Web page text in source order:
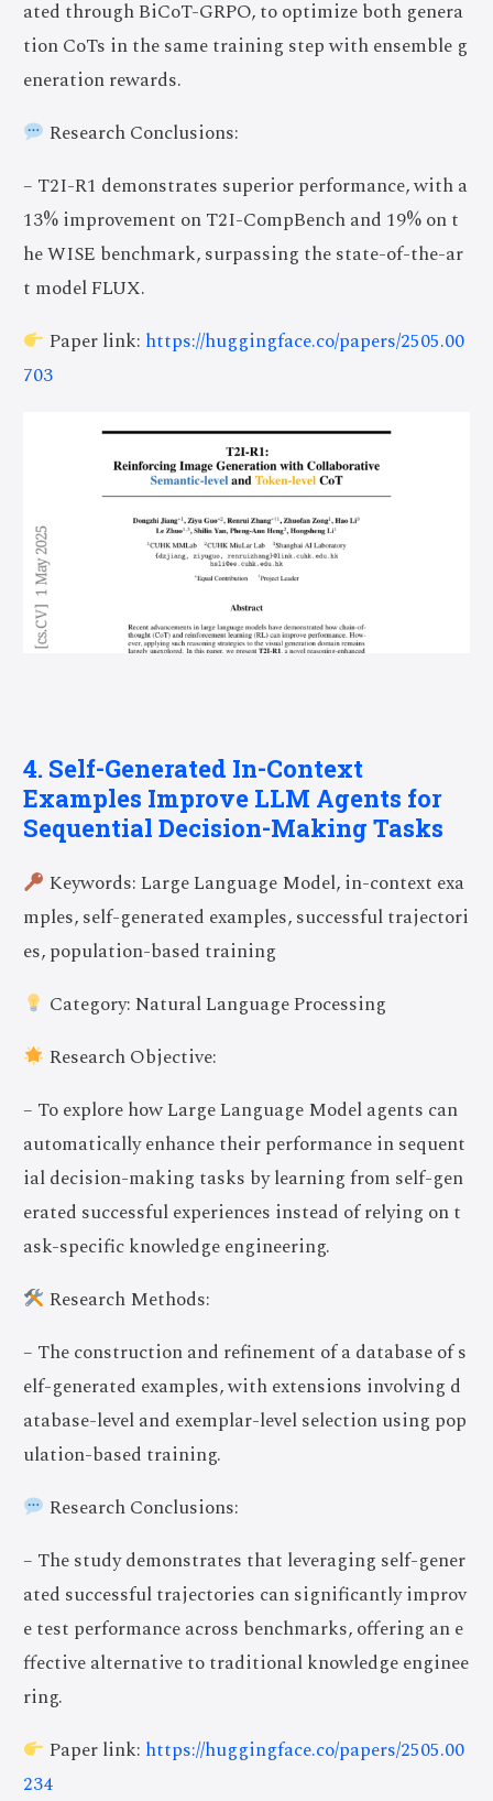
ated through BiCoT-GRPO, to optimize both genera
tion CoTs in the same training step with ensemble g
eneration rewards.
Research Conclusions:
– T2I-R1 demonstrates superior performance, with a
13% improvement on T2I-CompBench and 19% on t
he WISE benchmark, surpassing the state-of-the-ar
t model FLUX.
Paper link: https://huggingface.co/papers/2505.00
703
4. Self-Generated In-Context
Examples Improve LLM Agents for
Sequential Decision-Making Tasks
Keywords: Large Language Model, in-context exa
mples, self-generated examples, successful trajectori
es, population-based training
Category: Natural Language Processing
Research Objective:
– To explore how Large Language Model agents can
automatically enhance their performance in sequent
ial decision-making tasks by learning from self-gen
erated successful experiences instead of relying on t
ask-specific knowledge engineering.
Research Methods:
– The construction and refinement of a database of s
elf-generated examples, with extensions involving d
atabase-level and exemplar-level selection using pop
ulation-based training.
Research Conclusions:
– The study demonstrates that leveraging self-gener
ated successful trajectories can significantly improv
e test performance across benchmarks, offering an e
ffective alternative to traditional knowledge enginee
ring.
Paper link: https://huggingface.co/papers/2505.00
234